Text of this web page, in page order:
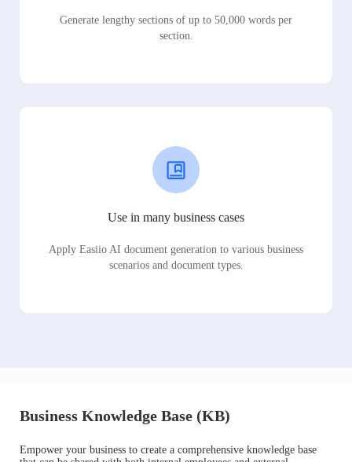
Generate lengthy sections of up to 50,000 words per
section.
Use in many business cases
Apply Easiio AI document generation to various business
scenarios and document types.
Business Knowledge Base (KB)
Empower your business to create a comprehensive knowledge base